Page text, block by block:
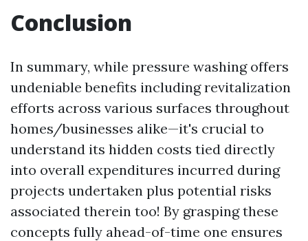
Conclusion
In summary, while pressure washing offers
undeniable benefits including revitalization
efforts across various surfaces throughout
homes/businesses alike—it's crucial to
understand its hidden costs tied directly
into overall expenditures incurred during
projects undertaken plus potential risks
associated therein too! By grasping these
concepts fully ahead-of-time one ensures